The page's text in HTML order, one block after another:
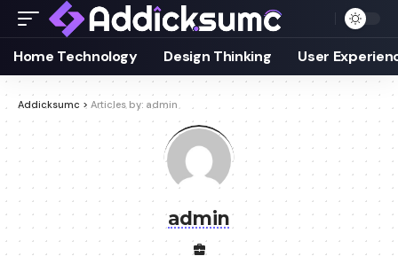
Home Technology Design Thinking User
Addicksumc > Articles by: admin
admin